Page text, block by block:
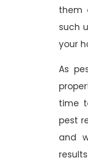
them
such
your
As
time
pest
and